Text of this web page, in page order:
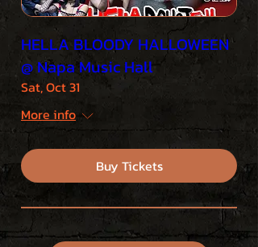
HELLA BLOODY HALLOWEEN
@ Napa Music Hall
Sat, Oct 31
More info
Buy Tickets